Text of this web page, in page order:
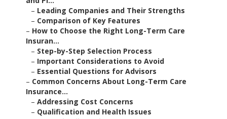
– Leading Companies and Their Strengths
– Comparison of Key Features
– How to Choose the Right Long-Term Care
Insuran...
– Step-by-Step Selection Process
– Important Considerations to Avoid
– Essential Questions for Advisors
– Common Concerns About Long-Term Care
Insurance...
– Addressing Cost Concerns
– Qualification and Health Issues